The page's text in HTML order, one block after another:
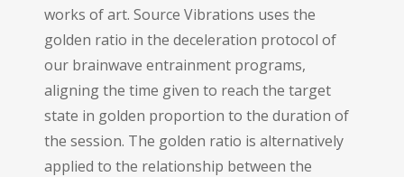
works of art. Source Vibrations uses the
golden ratio in the deceleration protocol of
our brainwave entrainment programs,
aligning the time given to reach the target
state in golden proportion to the duration of
the session. The golden ratio is alternatively
applied to the relationship between the